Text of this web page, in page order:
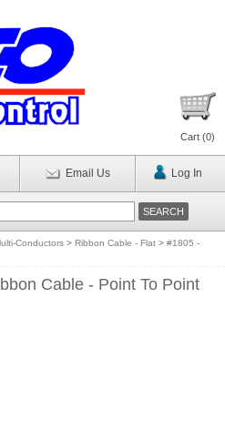
Cart (0)
Email Us Log In
Conductors > Ribbon Cable - Flat > #1805 -
Cable - Point To Point